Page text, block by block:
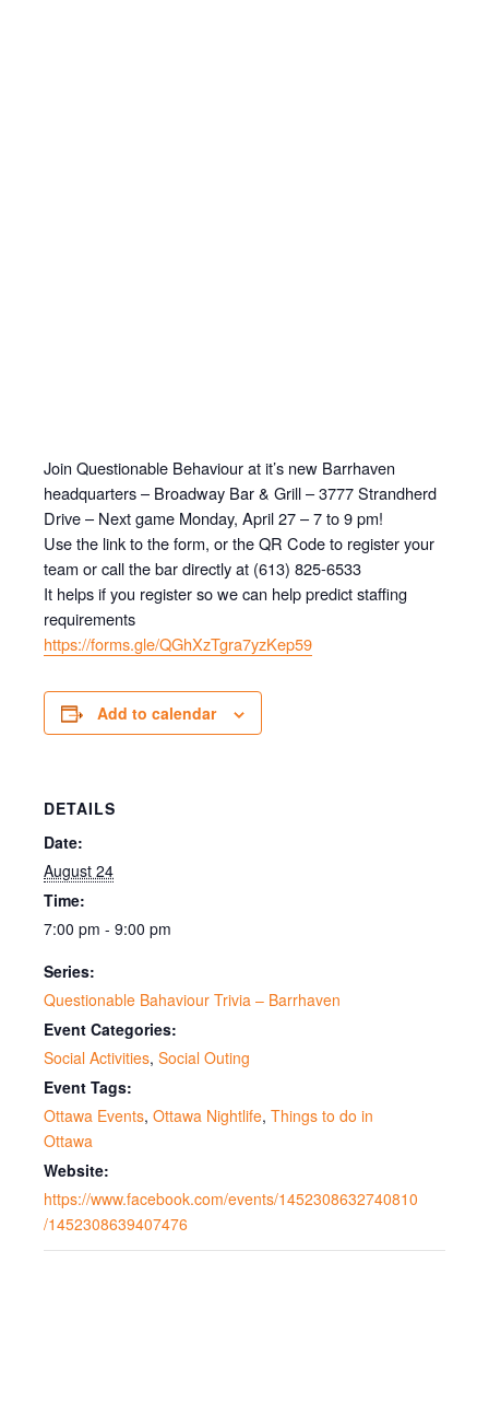
Join Questionable Behaviour at it’s new Barrhaven
headquarters – Broadway Bar & Grill – 3777 Strandherd
Drive – Next game Monday, April 27 – 7 to 9 pm!
Use the link to the form, or the QR Code to register your
team or call the bar directly at (613) 825-6533
It helps if you register so we can help predict staffing
requirements
https://forms.gle/QGhXzTgra7yzKep59
Add to calendar
DETAILS
Date:
August 24
Time:
7:00 pm - 9:00 pm
Series:
Questionable Bahaviour Trivia – Barrhaven
Event Categories:
Social Activities, Social Outing
Event Tags:
Ottawa Events, Ottawa Nightlife, Things to do in
Ottawa
Website:
https://www.facebook.com/events/1452308632740810
/1452308639407476